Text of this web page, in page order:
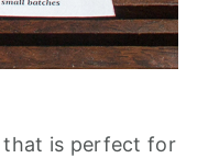
that is perfect for